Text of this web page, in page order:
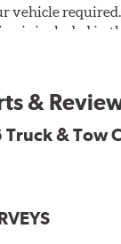
vehicle
is included in
hardware with
to ensure noise-
formula for fade-
through
&
& Tow